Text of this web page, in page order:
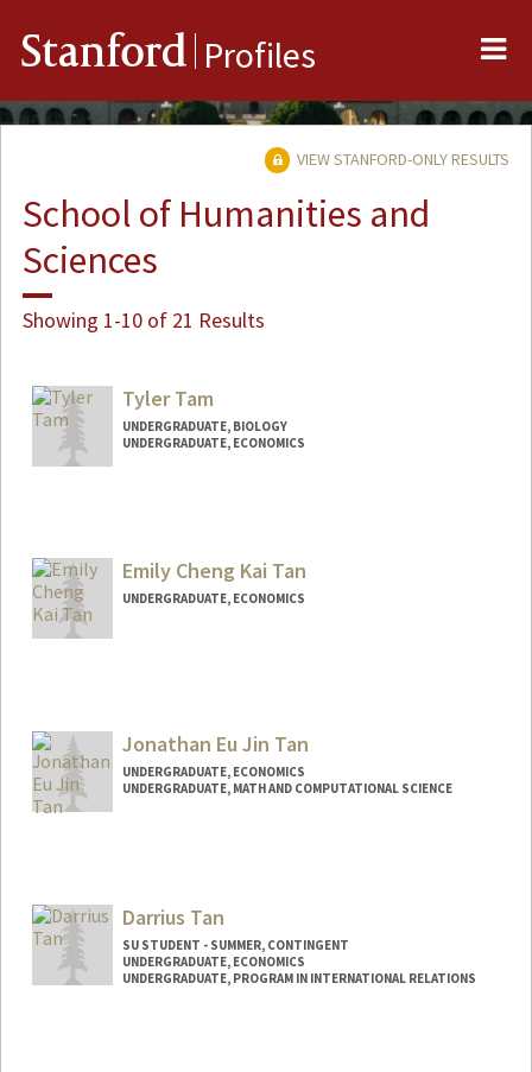
Stanford Profiles
VIEW STANFORD-ONLY RESULTS
School of Humanities and
Sciences
Showing 1-10 of 21 Results
Tyler Tam
UNDERGRADUATE, BIOLOGY
UNDERGRADUATE, ECONOMICS
tylertam@stanford.edu
Emily Cheng Kai Tan
UNDERGRADUATE, ECONOMICS
emtan@stanford.eduJonathan Eu Jin Tan
UNDERGRADUATE, ECONOMICS
UNDERGRADUATE, MATH AND COMPUTATIONAL SCIENCE
Darrius Tan
SU STUDENT - SUMMER, CONTINGENT
UNDERGRADUATE, ECONOMICS
UNDERGRADUATE, PROGRAM IN INTERNATIONAL RELATIONS